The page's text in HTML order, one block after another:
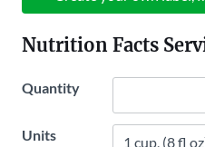
Nutrition Facts
Quantity
Units